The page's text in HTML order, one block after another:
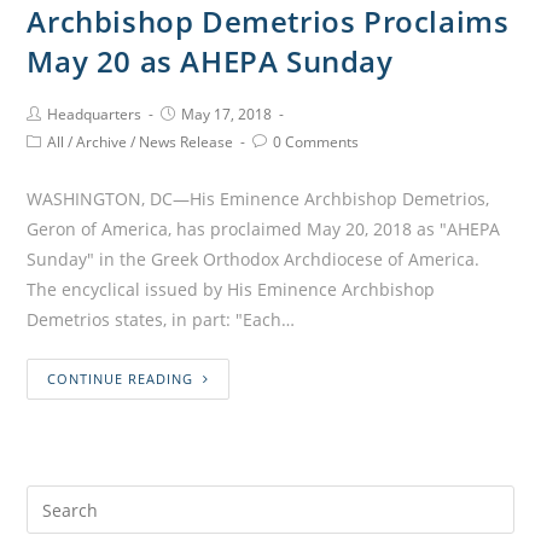
Archbishop Demetrios Proclaims
May 20 as AHEPA Sunday
Headquarters
May 17, 2018
All /Archive / News Release 0 Comments
WASHINGTON, DC—His Eminence Archbishop Demetrios,
Geron of America, has proclaimed May 20, 2018 as "AHEPA
Sunday" in the Greek Orthodox Archdiocese of America.
The encyclical issued by His Eminence Archbishop
Demetrios states, in part: "Each…
CONTINUE READING